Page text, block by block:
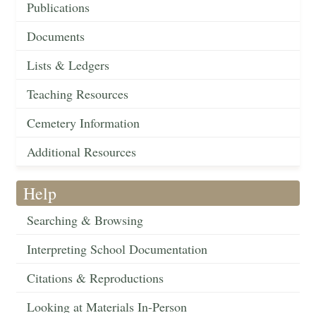
Publications
Documents
Lists & Ledgers
Teaching Resources
Cemetery Information
Additional Resources
Help
Searching & Browsing
Interpreting School Documentation
Citations & Reproductions
Looking at Materials In-Person